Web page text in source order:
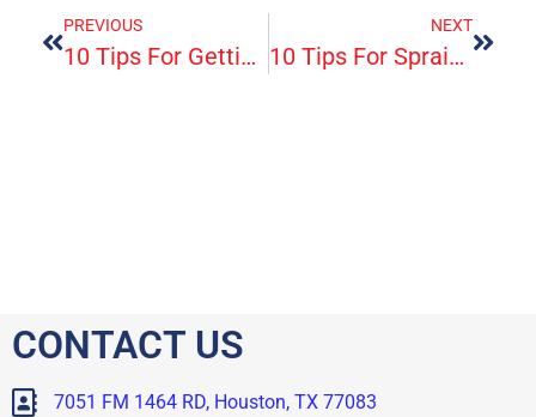
PREVIOUS
10 Tips For Getting Rid Of Pink Eyes
NEXT
10 Tips For Sprains, Strains And Pain
CONTACT US
7051 FM 1464 RD, Houston, TX 77083